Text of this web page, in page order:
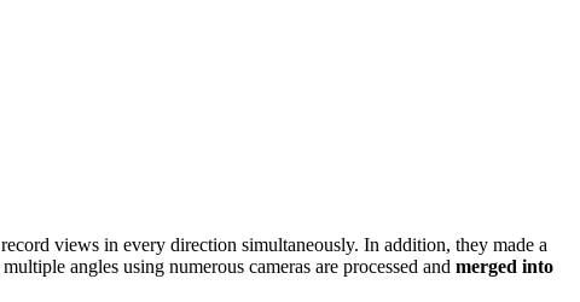
views in every direction simultaneously. In addition, they made a
angles using numerous cameras are processed and merged into